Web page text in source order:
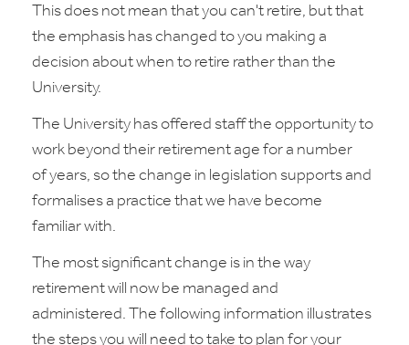
This does not mean that you can't retire, but that
the emphasis has changed to you making a
decision about when to retire rather than the
University.
The University has offered staff the opportunity to
work beyond their retirement age for a number
of years, so the change in legislation supports and
formalises a practice that we have become
familiar with.
The most significant change is in the way
retirement will now be managed and
administered. The following information illustrates
the steps you will need to take to plan for your